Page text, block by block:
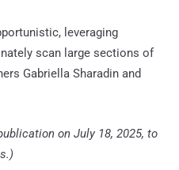
leveraging
scan large sections of
Gabriella Sharadin and
on July 18, 2025, to